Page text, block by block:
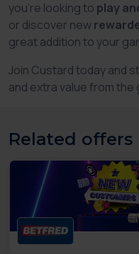
you're looking to play
or discover new
great addition to your
Join Custard today and
and extra value from the
Related offers